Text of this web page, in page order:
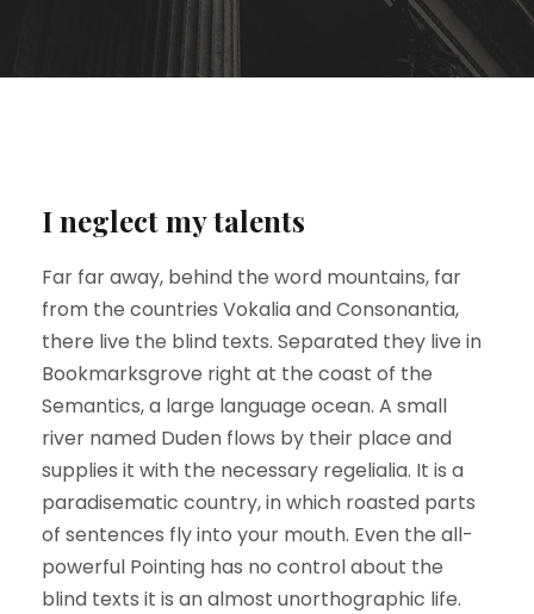
I neglect my talents
Far far away, behind the word mountains, far
from the countries Vokalia and Consonantia,
there live the blind texts. Separated they live in
Bookmarksgrove right at the coast of the
Semantics, a large language ocean. A small
river named Duden flows by their place and
supplies it with the necessary regelialia. It is a
paradisematic country, in which roasted parts
of sentences fly into your mouth. Even the all-
powerful Pointing has no control about the
blind texts it is an almost unorthographic life.